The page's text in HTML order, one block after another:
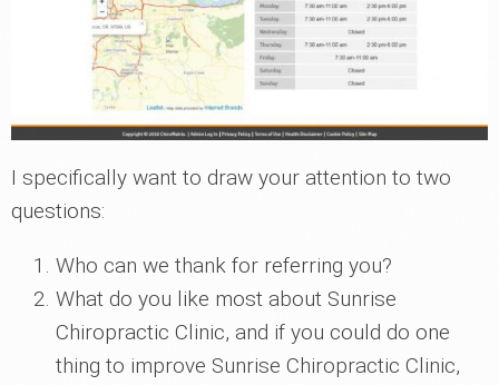
I specifically want to draw your attention to two
questions:
Who can we thank for referring you?
What do you like most about Sunrise
Chiropractic Clinic, and if you could do one
thing to improve Sunrise Chiropractic Clinic,